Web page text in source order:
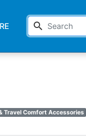
search
Travel Comfort Accessories